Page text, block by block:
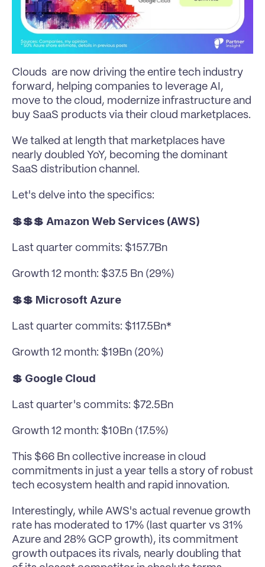
Clouds  are now driving the entire tech industry
forward, helping companies to leverage AI,
move to the cloud, modernize infrastructure and
buy SaaS products via their cloud marketplaces.
We talked at length that marketplaces have
nearly doubled YoY, becoming the dominant
SaaS distribution channel.
Let's delve into the specifics:
💲💲💲 Amazon Web Services (AWS)
Last quarter commits: $157.7Bn
Growth 12 month: $37.5 Bn (29%)
💲💲 Microsoft Azure
Last quarter commits: $117.5Bn*
Growth 12 month: $19Bn (20%)
💲 Google Cloud
Last quarter's commits: $72.5Bn
Growth 12 month: $10Bn (17.5%)
This $66 Bn collective increase in cloud
commitments in just a year tells a story of robust
tech ecosystem health and rapid innovation.
Interestingly, while AWS's actual revenue growth
rate has moderated to 17% (last quarter vs 31%
Azure and 28% GCP growth), its commitment
growth outpaces its rivals, nearly doubling that